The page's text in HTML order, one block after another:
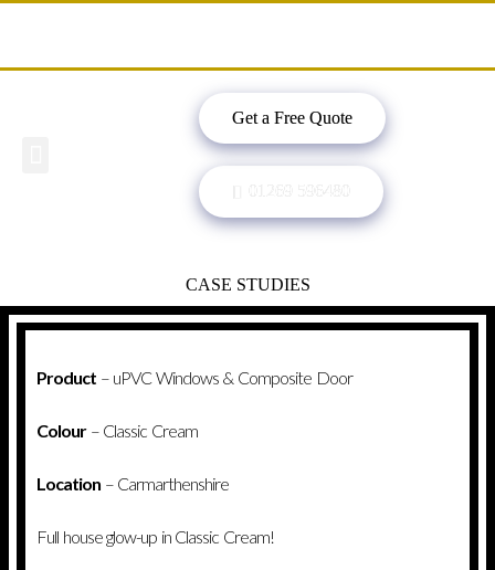
Get a Free Quote
CASE STUDIES
Product – uPVC Windows & Composite Door
Colour – Classic Cream
Location – Carmarthenshire
Full house glow-up in Classic Cream!